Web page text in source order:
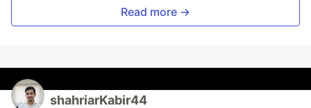
Read more →
shahriarKabir44